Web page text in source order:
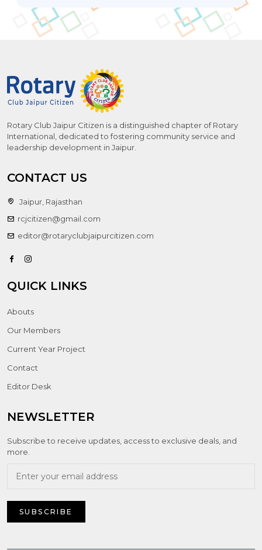
Rotary Club Jaipur Citizen is a distinguished chapter of Rotary
International, dedicated to fostering community service and
leadership development in Jaipur.
CONTACT US
Jaipur, Rajasthan
rcjcitizen@gmail.com
editor@rotaryclubjaipurcitizen.com
QUICK LINKS
Abouts
Our Members
Current Year Project
Contact
Editor Desk
NEWSLETTER
Subscribe to receive updates, access to exclusive deals, and
more.
SUBSCRIBE